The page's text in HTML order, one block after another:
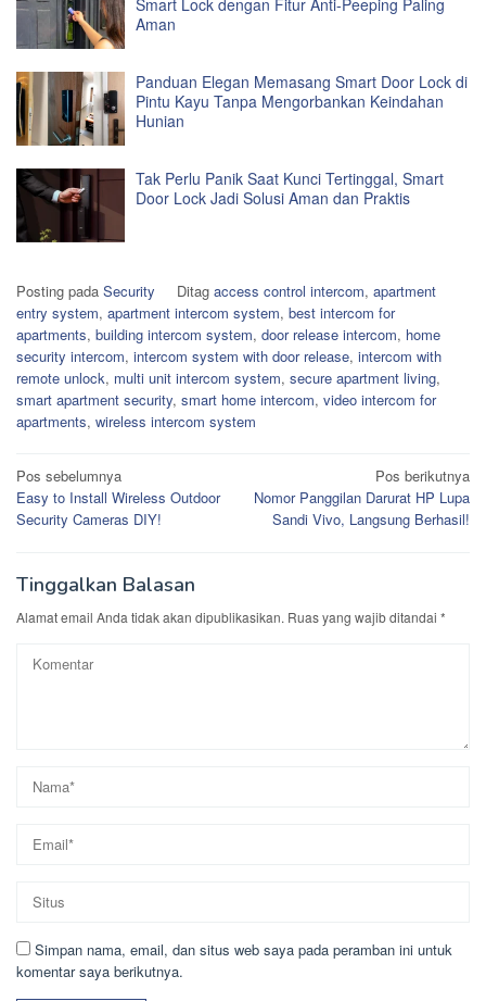
Smart Lock dengan Fitur Anti-Peeping Paling
Aman
Panduan Elegan Memasang Smart Door Lock di
Pintu Kayu Tanpa Mengorbankan Keindahan
Hunian
Tak Perlu Panik Saat Kunci Tertinggal, Smart
Door Lock Jadi Solusi Aman dan Praktis
Posting pada Security Ditag access control intercom, apartment
entry system, apartment intercom system, best intercom for
apartments, building intercom system, door release intercom, home
security intercom, intercom system with door release, intercom with
remote unlock, multi unit intercom system, secure apartment living,
smart apartment security, smart home intercom, video intercom for
apartments, wireless intercom system
Navigasi
pos
Pos sebelumnya
Easy to Install Wireless Outdoor
Security Cameras DIY!
Pos berikutnya
Nomor Panggilan Darurat HP Lupa
Sandi Vivo, Langsung Berhasil!
Tinggalkan Balasan
Alamat email Anda tidak akan dipublikasikan. Ruas yang wajib ditandai *
Simpan nama, email, dan situs web saya pada peramban ini untuk
komentar saya berikutnya.